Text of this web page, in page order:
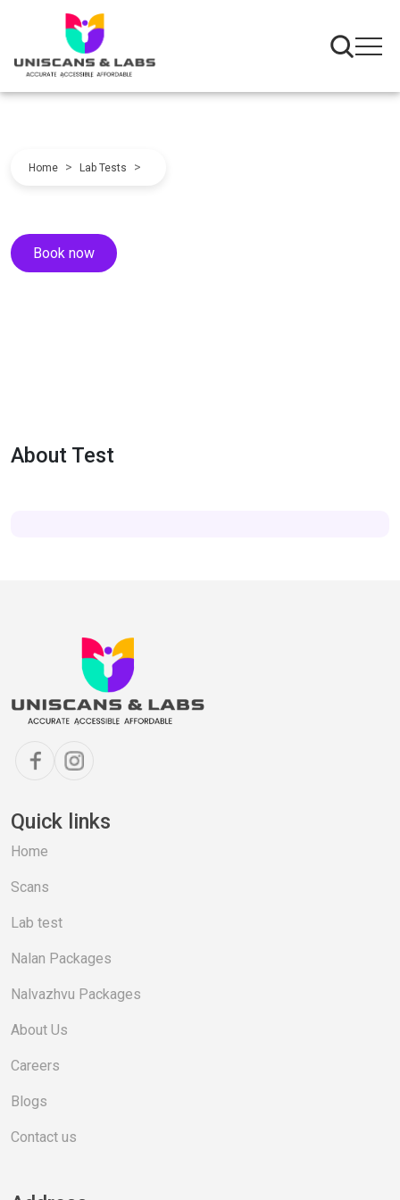
Home > Lab Tests >
Book now
About Test
Quick links
Home
Scans
Lab test
Nalan Packages
Nalvazhvu Packages
About Us
Careers
Blogs
Contact us